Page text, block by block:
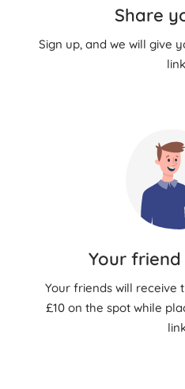
Share
Sign up, and we will give
Your friend
Your friends will
£10 on the spot while